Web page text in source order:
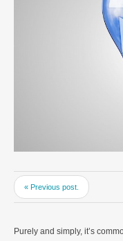
« Previous post.
Purely and simply, it’s